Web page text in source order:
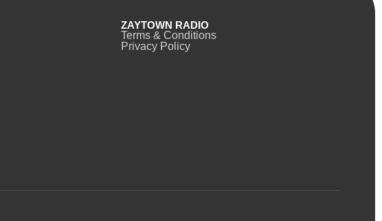
ZAYTOWN RADIO
Terms & Conditions
Privacy Policy